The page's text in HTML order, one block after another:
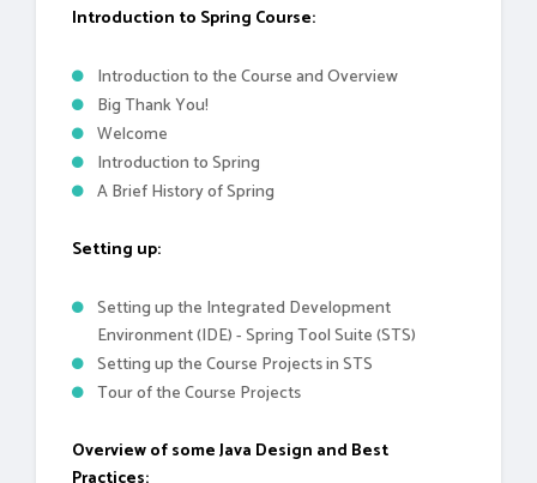
Introduction to Spring Course:
Introduction to the Course and Overview
Big Thank You!
Welcome
Introduction to Spring
A Brief History of Spring
Setting up:
Setting up the Integrated Development
Environment (IDE) - Spring Tool Suite (STS)
Setting up the Course Projects in STS
Tour of the Course Projects
Overview of some Java Design and Best